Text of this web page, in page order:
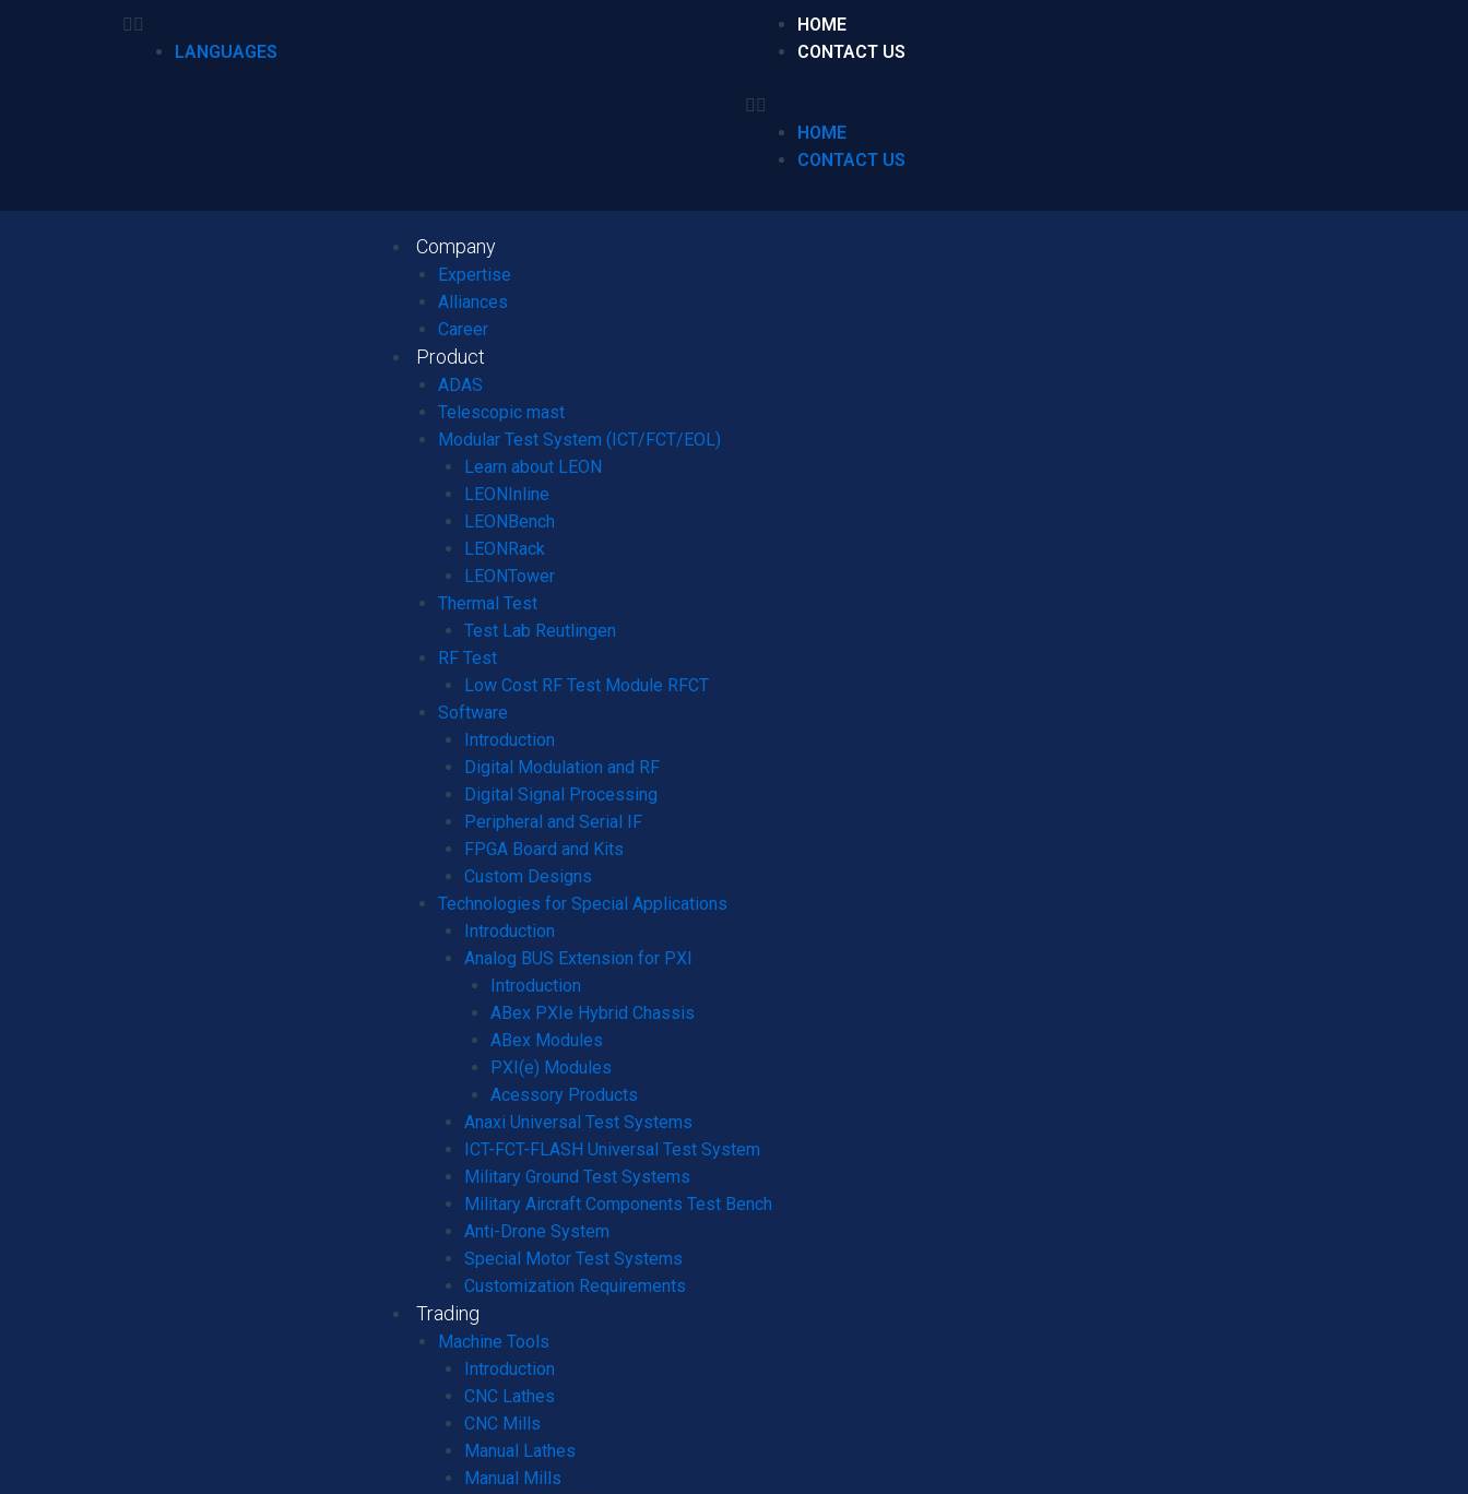
LANGUAGES
HOME
CONTACT US
HOME
CONTACT US
Company
Expertise
Alliances
Career
Product
ADAS
Telescopic mast
Modular Test System (ICT/FCT/EOL)
Learn about LEON
LEONInline
LEONBench
LEONRack
LEONTower
Thermal Test
Test Lab Reutlingen
RF Test
Low Cost RF Test Module RFCT
Software
Introduction
Digital Modulation and RF
Digital Signal Processing
Peripheral and Serial IF
FPGA Board and Kits
Custom Designs
Technologies for Special Applications
Introduction
Analog BUS Extension for PXI
Introduction
ABex PXIe Hybrid Chassis
ABex Modules
PXI(e) Modules
Acessory Products
Anaxi Universal Test Systems
ICT-FCT-FLASH Universal Test System
Military Ground Test Systems
Military Aircraft Components Test Bench
Anti-Drone System
Special Motor Test Systems
Customization Requirements
Trading
Machine Tools
Introduction
CNC Lathes
CNC Mills
Manual Lathes
Manual Mills